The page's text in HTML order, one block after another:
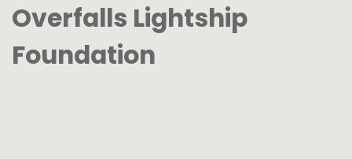
Overfalls Lightship
Foundation